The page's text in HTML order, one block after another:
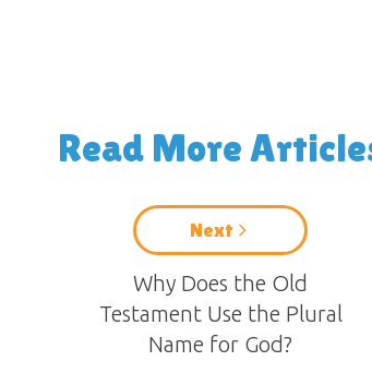
Read More
Next
Why Does the Old
Testament Use the Plural
Name for God?